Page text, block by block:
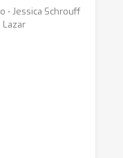
Through a
strengths
definitions
how to
and bias in
do recent
⋅ Jessica Schrouff
Lazar